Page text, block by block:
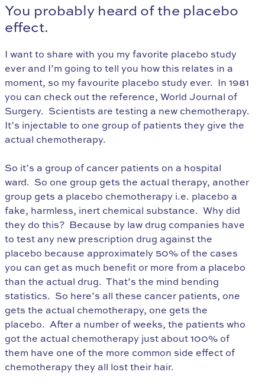
You probably heard of the placebo
effect.
I want to share with you my favorite placebo study
ever and I’m going to tell you how this relates in a
moment, so my favourite placebo study ever. In 1981
you can check out the reference, World Journal of
Surgery. Scientists are testing a new chemotherapy.
It’s injectable to one group of patients they give the
actual chemotherapy.
So it’s a group of cancer patients on a hospital
ward. So one group gets the actual therapy, another
group gets a placebo chemotherapy i.e. placebo a
fake, harmless, inert chemical substance. Why did
they do this? Because by law drug companies have
to test any new prescription drug against the
placebo because approximately 50% of the cases
you can get as much benefit or more from a placebo
than the actual drug. That’s the mind bending
statistics. So here’s all these cancer patients, one
gets the actual chemotherapy, one gets the
placebo. After a number of weeks, the patients who
got the actual chemotherapy just about 100% of
them have one of the more common side effect of
chemotherapy they all lost their hair.